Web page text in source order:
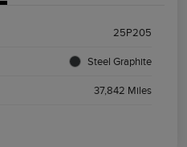
25P205
Steel Graphite
37,842 Miles